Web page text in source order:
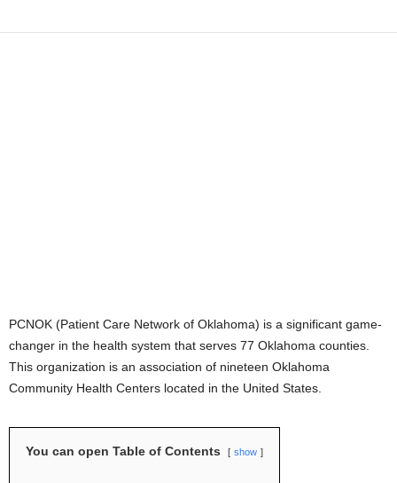
PCNOK (Patient Care Network of Oklahoma) is a significant game-
changer in the health system that serves 77 Oklahoma counties.
This organization is an association of nineteen Oklahoma
Community Health Centers located in the United States.
You can open Table of Contents show